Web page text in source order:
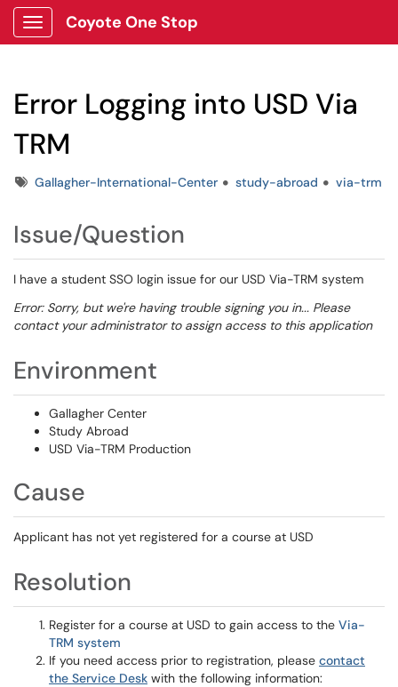
Show Applications Menu
Coyote One Stop
Error Logging into USD Via
TRM
TagsGallagher-International-Center study-abroad via-trm
Issue/Question
I have a student SSO login issue for our USD Via-TRM system
Error: Sorry, but we're having trouble signing you in... Please
contact your administrator to assign access to this application
Environment
Gallagher Center
Study Abroad
USD Via-TRM Production
Cause
Applicant has not yet registered for a course at USD
Resolution
Register for a course at USD to gain access to the Via-
TRM system
If you need access prior to registration, please contact
the Service Desk with the following information: